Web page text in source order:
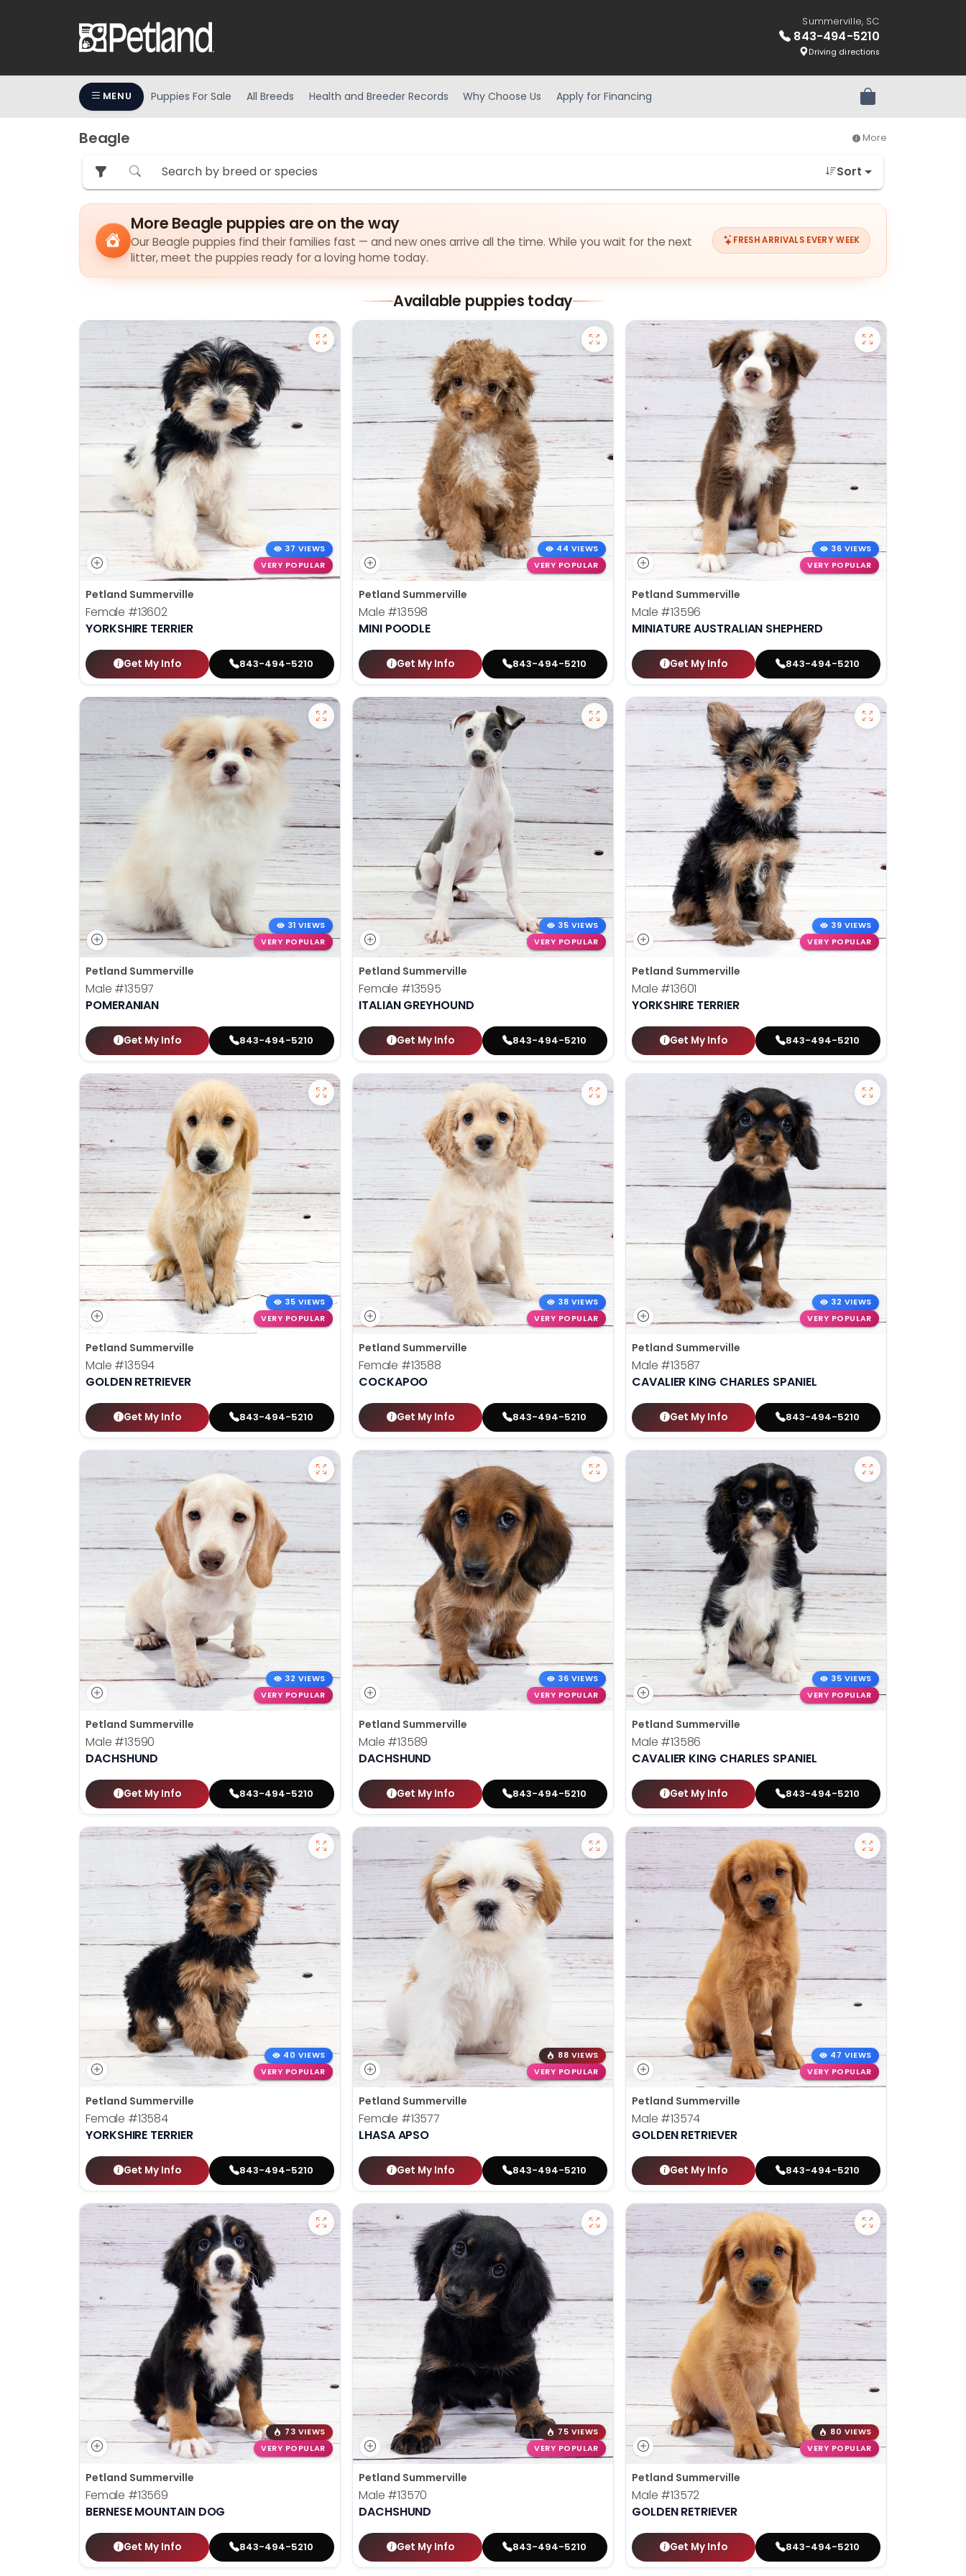
Summerville, SC
843-494-5210
Driving directions
MENU Puppies For Sale All Breeds Health and Breeder Records Why Choose Us Apply for Financing Review Order
Beagle More
Sort
More Beagle puppies are on the way
Our Beagle puppies find their families fast — and new ones arrive all the time. While you wait for the next
litter, meet the puppies ready for a loving home today.
FRESH ARRIVALS EVERY WEEK
Available puppies today
37 VIEWS
VERY POPULAR
Petland Summerville
Female #13602
YORKSHIRE TERRIER
Get My Info 843-494-5210
44 VIEWS
VERY POPULAR
Petland Summerville
Male #13598
MINI POODLE
Get My Info 843-494-5210
36 VIEWS
VERY POPULAR
Petland Summerville
Male #13596
MINIATURE AUSTRALIAN SHEPHERD
Get My Info 843-494-5210
31 VIEWS
VERY POPULAR
Petland Summerville
Male #13597
POMERANIAN
Get My Info 843-494-5210
35 VIEWS
VERY POPULAR
Petland Summerville
Female #13595
ITALIAN GREYHOUND
Get My Info 843-494-5210
39 VIEWS
VERY POPULAR
Petland Summerville
Male #13601
YORKSHIRE TERRIER
Get My Info 843-494-5210
35 VIEWS
VERY POPULAR
Petland Summerville
Male #13594
GOLDEN RETRIEVER
Get My Info 843-494-5210
38 VIEWS
VERY POPULAR
Petland Summerville
Female #13588
COCKAPOO
Get My Info 843-494-5210
32 VIEWS
VERY POPULAR
Petland Summerville
Male #13587
CAVALIER KING CHARLES SPANIEL
Get My Info 843-494-5210
32 VIEWS
VERY POPULAR
Petland Summerville
Male #13590
DACHSHUND
Get My Info 843-494-5210
36 VIEWS
VERY POPULAR
Petland Summerville
Male #13589
DACHSHUND
Get My Info 843-494-5210
35 VIEWS
VERY POPULAR
Petland Summerville
Male #13586
CAVALIER KING CHARLES SPANIEL
Get My Info 843-494-5210
40 VIEWS
VERY POPULAR
Petland Summerville
Female #13584
YORKSHIRE TERRIER
Get My Info 843-494-5210
88 VIEWS
VERY POPULAR
Petland Summerville
Female #13577
LHASA APSO
Get My Info 843-494-5210
47 VIEWS
VERY POPULAR
Petland Summerville
Male #13574
GOLDEN RETRIEVER
Get My Info 843-494-5210
73 VIEWS
VERY POPULAR
Petland Summerville
Female #13569
BERNESE MOUNTAIN DOG
Get My Info 843-494-5210
75 VIEWS
VERY POPULAR
Petland Summerville
Male #13570
DACHSHUND
Get My Info 843-494-5210
80 VIEWS
VERY POPULAR
Petland Summerville
Male #13572
GOLDEN RETRIEVER
Get My Info 843-494-5210